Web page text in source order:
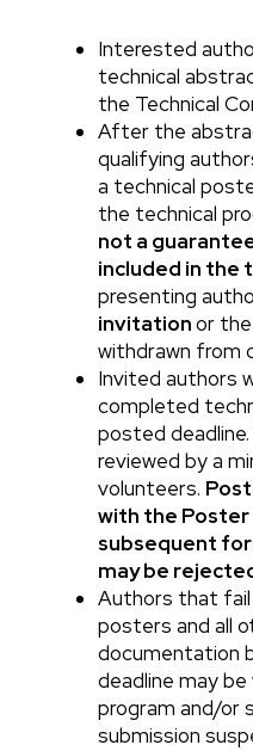
BodyInterested
technical
the Technical
After the
qualifying
a technical
the technical
not a
included in the
presenting
invitationor
withdrawn from
Invited authors
completed
posted
reviewed by a
volunteers.
with the
subsequent
may be
Authors that
posters and all
documentation
deadline may
program and/or
submission